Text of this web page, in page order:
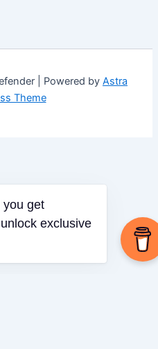
| Powered by Astra
Theme
and you get
to unlock exclusive